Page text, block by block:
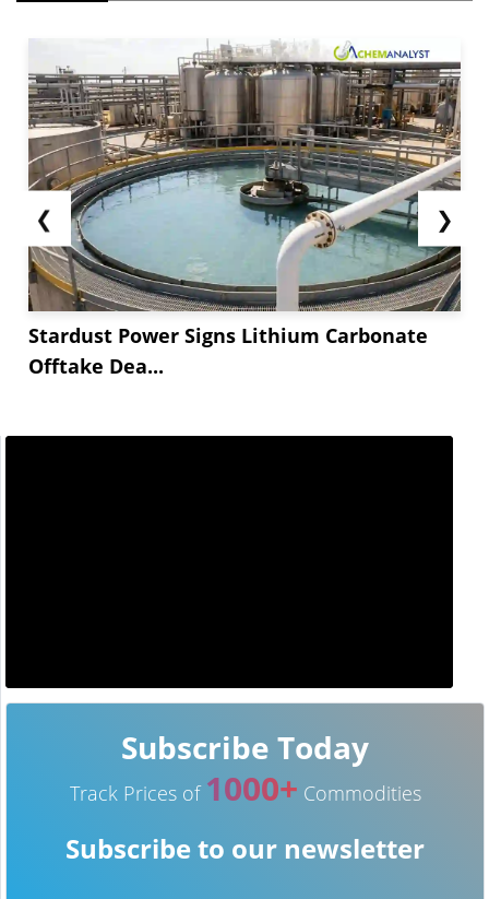
❮
Stardust Power Signs Lithium Carbonate
Offtake Dea...
❯
Subscribe Today
Track Prices of 1000+ Commodities
Subscribe to our newsletter